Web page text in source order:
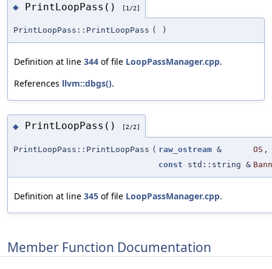
◆ PrintLoopPass() [1/2]
PrintLoopPass::PrintLoopPass ( )
Definition at line 344 of file LoopPassManager.cpp.
References llvm::dbgs().
◆ PrintLoopPass() [2/2]
PrintLoopPass::PrintLoopPass ( raw_ostream & OS ,
const std::string &
Definition at line 345 of file LoopPassManager.cpp.
Member Function Documentation